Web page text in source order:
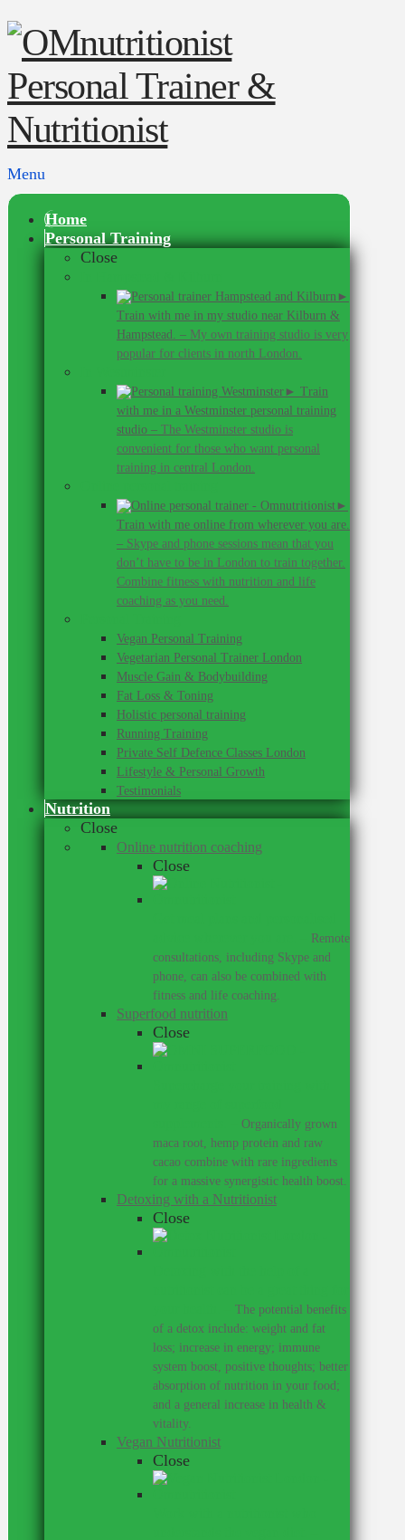
Menu
Home
Personal Training
Close
►
Train with me in my studio near Kilburn &
Hampstead. – My own training studio is very
popular for clients in north London.
► Train
with me in a Westminster personal training
studio – The Westminster studio is
convenient for those who want personal
training in central London.
►
Train with me online from wherever you are.
– Skype and phone sessions mean that you
don’t have to be in London to train together.
Combine fitness with nutrition and life
coaching as you need.
Vegan Personal Training
Vegetarian Personal Trainer London
Muscle Gain & Bodybuilding
Fat Loss & Toning
Holistic personal training
Running Training
Private Self Defence Classes London
Lifestyle & Personal Growth
Testimonials
Nutrition
Close
Online nutrition coaching
Close
Remote
consultations, including Skype and
phone, can also be combined with
fitness and life coaching.
Superfood nutrition
Close
Organically grown
maca root, hemp protein and raw
cacao combine with rare ingredients
for a massive synergistic health boost.
Detoxing with a Nutritionist
Close
The potential benefits
of a detox include: weight and fat
loss; increase in energy; immune
system boost, positive thoughts; better
absorption of nutrition in your food;
and a general increase in health &
vitality.
Vegan Nutritionist
Close